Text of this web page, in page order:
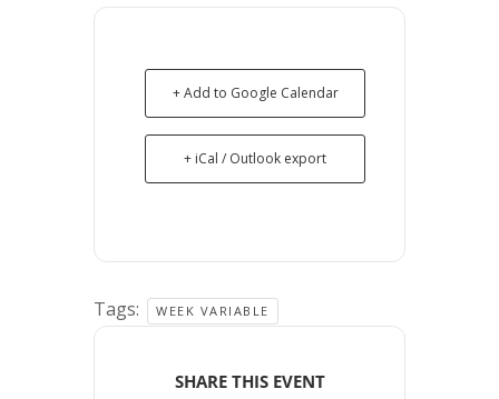
+ Add to Google Calendar
+ iCal / Outlook export
Tags: WEEK VARIABLE
SHARE THIS EVENT